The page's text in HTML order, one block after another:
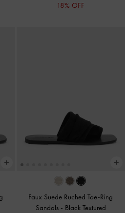
18% OFF
Faux Suede Ruched Toe-Ring
Sandals - Black Textured